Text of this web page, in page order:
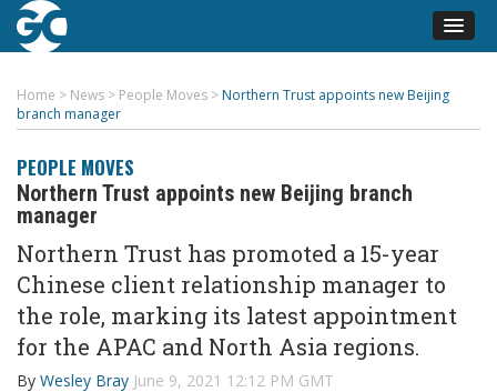
Home > News > People Moves > Northern Trust appoints new Beijing
branch manager
PEOPLE MOVES
Northern Trust appoints new Beijing branch
manager
Northern Trust has promoted a 15-year
Chinese client relationship manager to
the role, marking its latest appointment
for the APAC and North Asia regions.
By Wesley Bray June 9, 2021 12:12 PM GMT